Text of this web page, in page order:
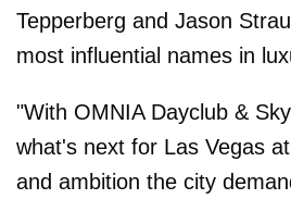
Tepperberg and Jason
most influential names in
"With OMNIA Dayclub &
what's next for Las Vegas
and ambition the city